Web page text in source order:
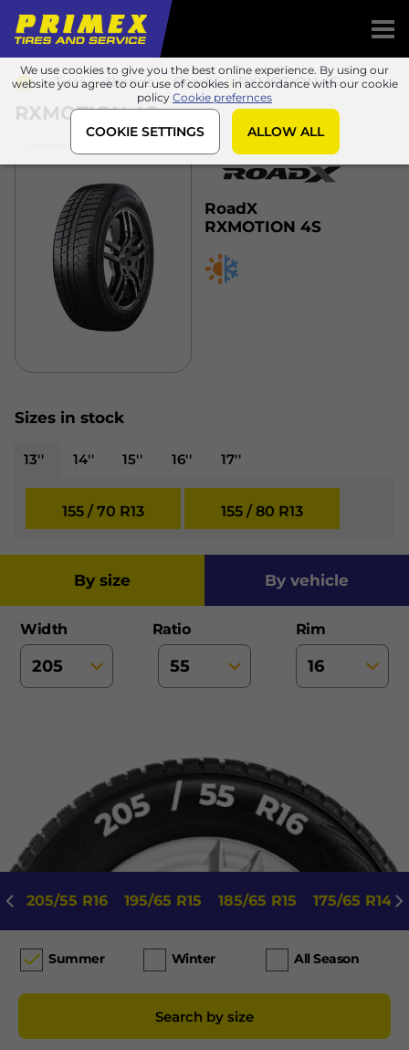
We use cookies to give you the best online experience. By using our
website you agree to our use of cookies in accordance with our cookie
policy Cookie prefernces
COOKIE SETTINGS ALLOW ALL
Tires Brands RoadX RXMOTION 4S
RXMOTION 4S
RoadX
RXMOTION 4S
by size by vehicle
Width Ratio Rim
205/55 R16 195/65 R15 185/65 R15 175/65 R14
Summer Winter All Season
Search by size
Sizes in stock
13''
155 / 70 R13 155 / 80 R13
14'' 15'' 16'' 17''